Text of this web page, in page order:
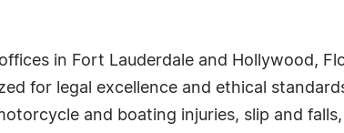
in Fort Lauderdale and Hollywood,
for legal excellence and ethical
and boating injuries, slip and